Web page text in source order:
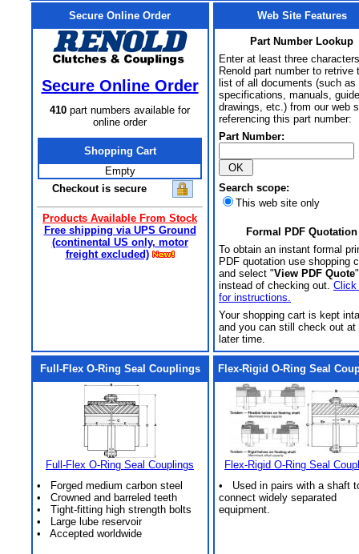
Secure Online Order
Secure Online Order
410 part numbers available for
online order
Shopping Cart
Empty
Checkout is secure
Products Available From Stock
Free shipping via UPS Ground
(continental US only, motor
freight excluded)
Web Site Features
Part Number Lookup
Enter at least three
Renold part number to retrive
list of all documents (such as
specifications, manuals,
drawings, etc.) from our web
referencing this part number:
Part Number:
Search scope:
This web site only
Formal PDF Quotation
To obtain an instant formal
PDF quotation use shopping
and select "View PDF Quote
instead of checking out. Click
for instructions.
Your shopping cart is kept
and you can still check out at
later time.
Full-Flex O-Ring Seal Couplings
Full-Flex O-Ring Seal Couplings
• Forged medium carbon steel
• Crowned and barreled teeth
• Tight-fitting high strength bolts
• Large lube reservoir
• Accepted worldwide
Flex-Rigid O-Ring Seal
Flex-Rigid O-Ring Seal
• Used in pairs with a shaft
connect widely separated
equipment.